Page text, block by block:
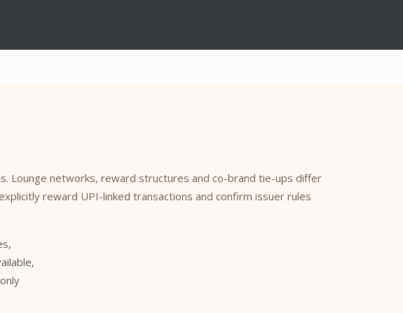
Lounge networks, reward structures and co-brand tie-ups differ
reward UPI-linked transactions and confirm issuer rules